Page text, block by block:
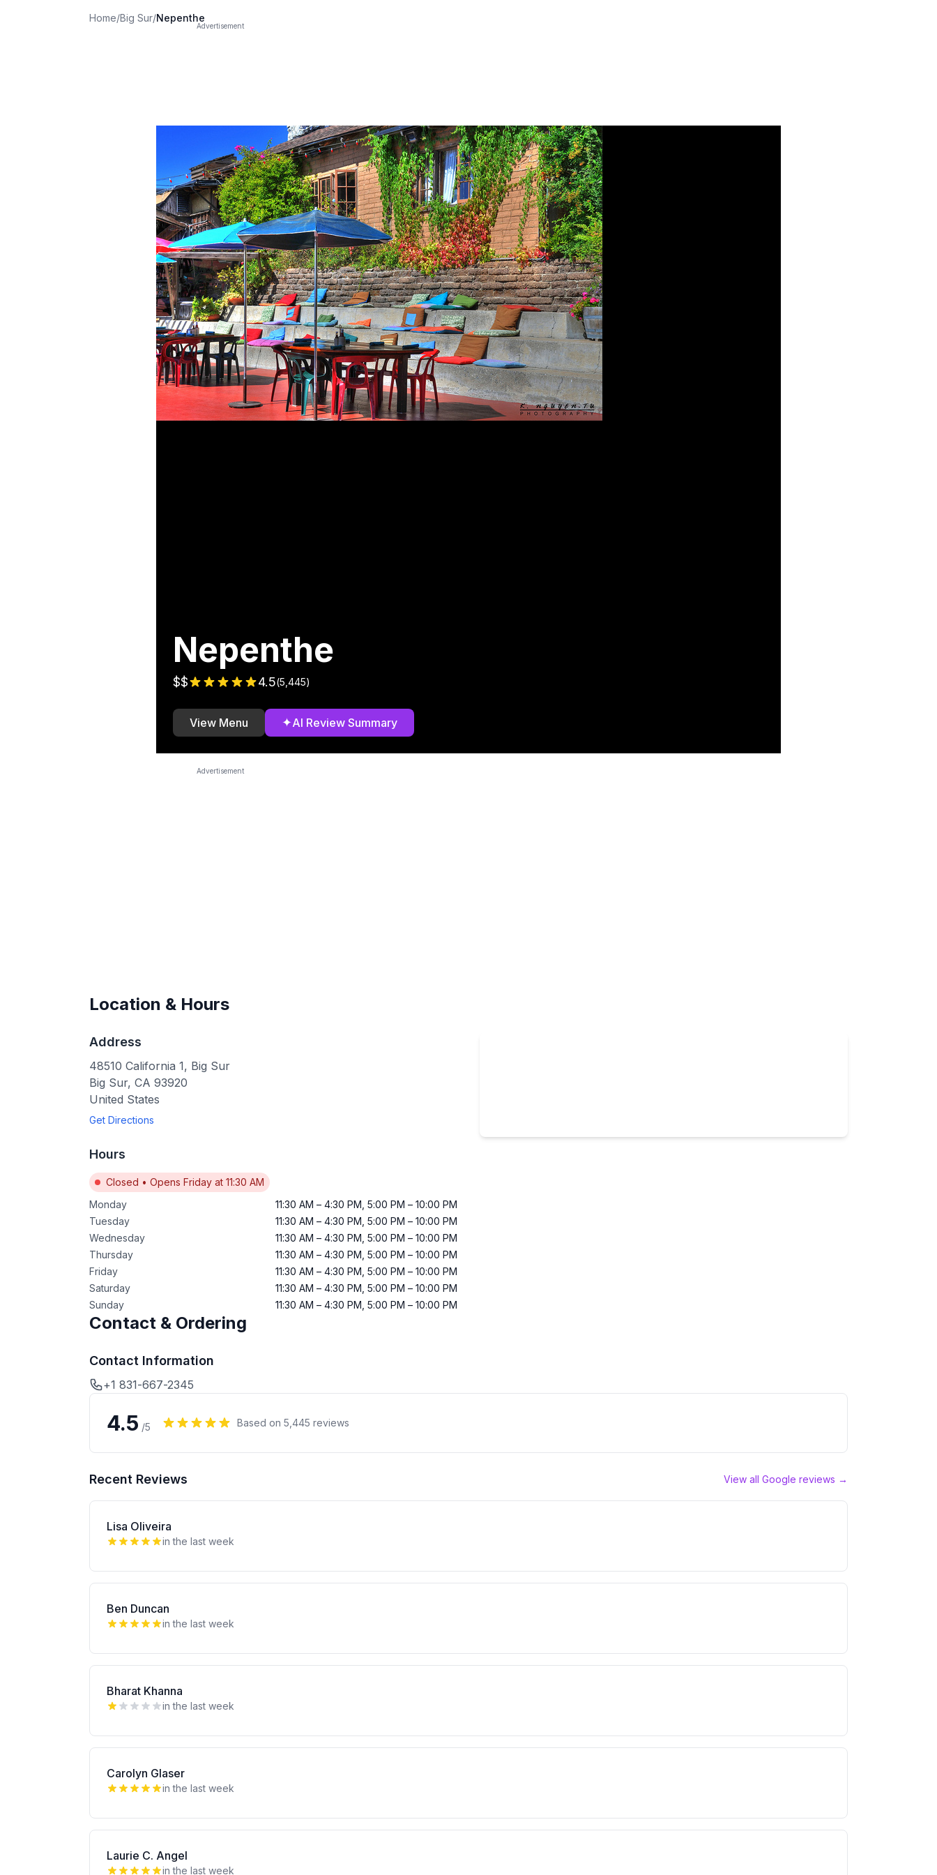
Home/Big Sur/Nepenthe
Advertisement
Nepenthe
$$ 4.5(5,445)
View Menu ✦AI Review Summary
Advertisement
Location & Hours
Address
48510 California 1, Big Sur
Big Sur, CA 93920
United States
Get Directions
Hours
Closed • Opens Friday at 11:30 AM
Monday
11:30 AM – 4:30 PM 5:00 PM – 10:00 PM
Tuesday
11:30 AM – 4:30 PM 5:00 PM – 10:00 PM
Wednesday
11:30 AM – 4:30 PM 5:00 PM – 10:00 PM
Thursday
11:30 AM – 4:30 PM 5:00 PM – 10:00 PM
Friday
11:30 AM – 4:30 PM 5:00 PM – 10:00 PM
Saturday
11:30 AM – 4:30 PM 5:00 PM – 10:00 PM
Sunday
11:30 AM – 4:30 PM 5:00 PM – 10:00 PM
Contact & Ordering
Contact Information
+1 831-667-2345
4.5 /5 Based on 5,445 reviews
Recent Reviews View all Google reviews →
Lisa Oliveira
in the last week
Ben Duncan
in the last week
Bharat Khanna
in the last week
Carolyn Glaser
in the last week
Laurie C. Angel
in the last week